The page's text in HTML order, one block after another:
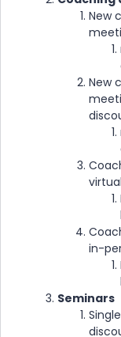
New
New
in-
Seminars